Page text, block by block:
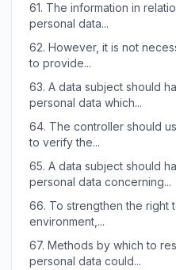
61. The information in
personal data...
62. However, it is not
to provide...
63. A data subject should
personal data which...
64. The controller should
to verify the...
65. A data subject should
personal data concerning...
66. To strengthen the right
environment,...
67. Methods by which to
personal data could...